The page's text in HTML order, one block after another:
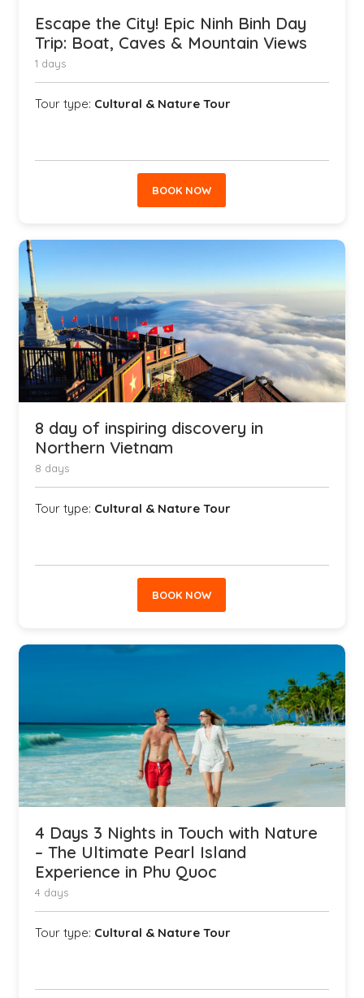
Escape the City! Epic Ninh Binh Day
Trip: Boat, Caves & Mountain Views
1 days
Tour type: Cultural & Nature Tour
BOOK NOW
8 day of inspiring discovery in
Northern Vietnam
8 days
Tour type: Cultural & Nature Tour
BOOK NOW
4 Days 3 Nights in Touch with Nature
– The Ultimate Pearl Island
Experience in Phu Quoc
4 days
Tour type: Cultural & Nature Tour